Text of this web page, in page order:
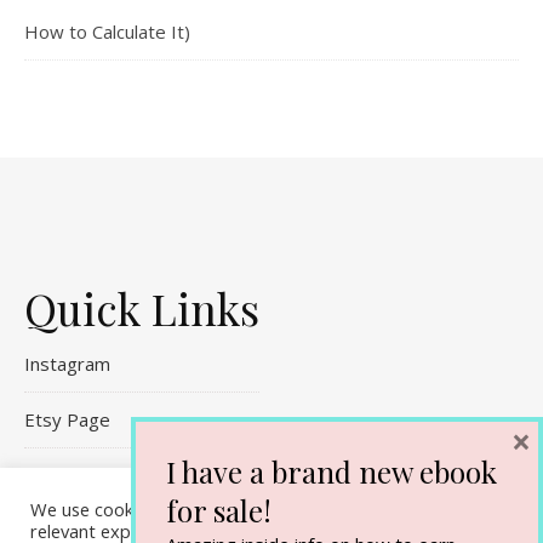
How to Calculate It)
Quick Links
Instagram
Etsy Page
Contact Me
We use cookies on our website to give you the most
relevant experience by remembering your preferences and
I have a brand new ebook
for sale!
×